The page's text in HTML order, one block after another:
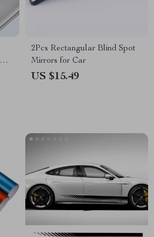
2Pcs Rectangular Blind Spot
Mirrors for Car
US $15.49